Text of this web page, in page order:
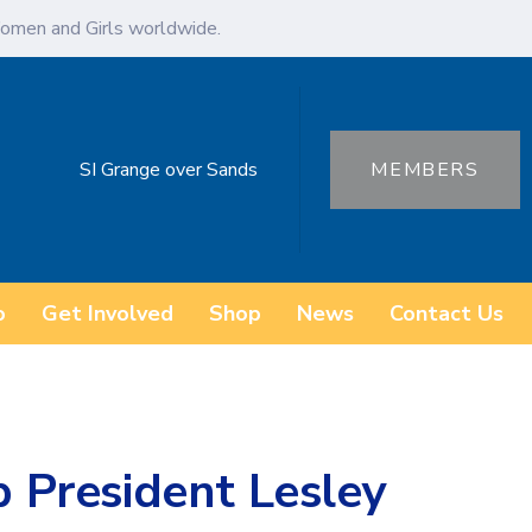
and Girls worldwide.
SI Grange over Sands MEMBERS
Get Involved Shop News Contact Us
Lesley